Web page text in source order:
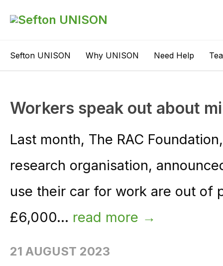
Sefton UNISON Why UNISON Need Help
Workers speak out about
Last month, The RAC
research organisation,
use their car for work are out of
£6,000... read more →
21 AUGUST 2023